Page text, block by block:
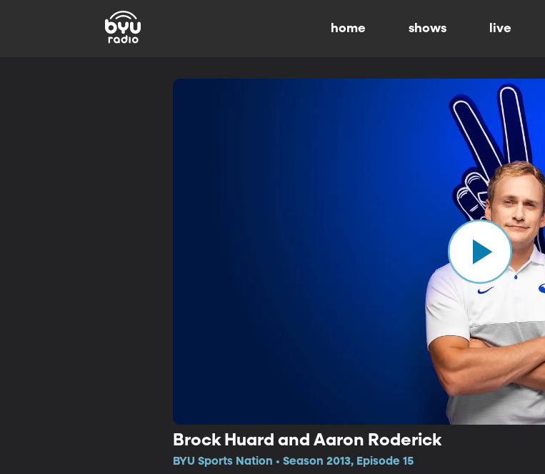
home shows live
Brock Huard and Aaron Roderick
BYU Sports Nation • Season 2013, Episode 15